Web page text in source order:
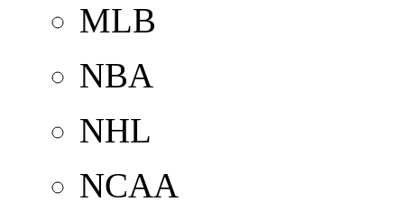
MLB
NBA
NHL
NCAA